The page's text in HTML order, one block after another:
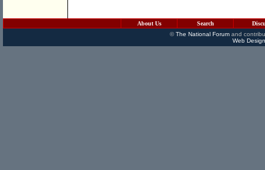
About Us Search
©The National Forumand
Web